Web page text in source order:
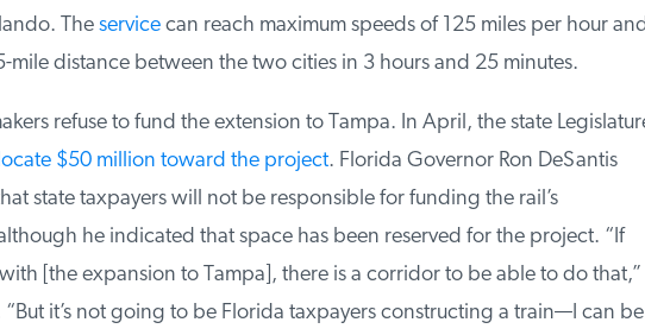
Theservicecan reach maximum speeds of 125 miles per hour and
mile distance between the two cities in 3 hours and 25 minutes.
refuse to fund the extension to Tampa. In April, the state Legislature
$50 million toward the project. Florida Governor Ron DeSantis
state taxpayers will not be responsible for funding the rail’s
he indicated that space has been reserved for the project. “If
[the expansion to Tampa], there is a corridor to be able to do that,”
it’s not going to be Florida taxpayers constructing a train—I can be